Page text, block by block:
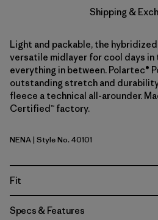
Shipping &
Light and packable, the hybridized
versatile midlayer for cool days in
everything in between. Polartec®
outstanding stretch and
fleece a technical all-arounder.
Certified™ factory.
New Navy
NENA| Style No. 40101
Fit
Specs & Features